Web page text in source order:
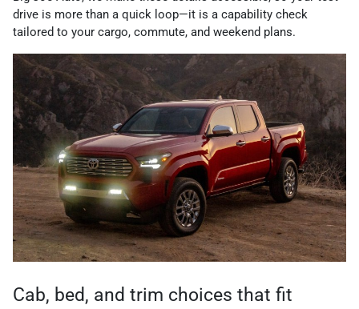
drive is more than a quick loop—it is a capability check
tailored to your cargo, commute, and weekend plans.
Cab, bed, and trim choices that fit